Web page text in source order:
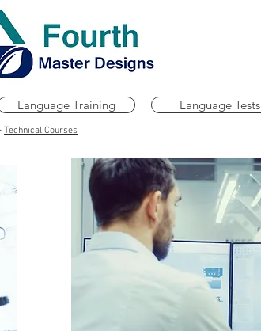
Language Training Language Tests
Technical Courses